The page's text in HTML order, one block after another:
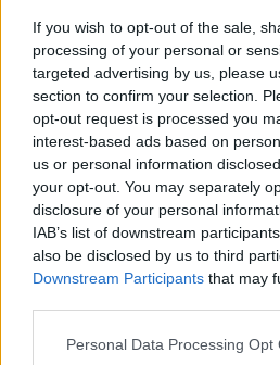
If you wish to opt-out of the sale,
processing of your personal or
targeted advertising by us, please
section to confirm your selection.
opt-out request is processed you
interest-based ads based on
us or personal information
your opt-out. You may separately
disclosure of your personal
IAB’s list of downstream
also be disclosed by us to third
Downstream Participants that may
Personal Data Processing Opt
"As part of a kind of suite of
that sometimes you can't be
"On those days when you
need to be at home or you
short period of time - it makes
in work actually more
"There's a four-day week
started, the conversation has
companies are introducing it.
"And they'll tell you